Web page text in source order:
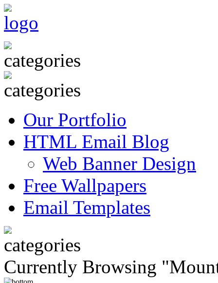
Our Portfolio
HTML Email Blog
Web Banner Design
Free Wallpapers
Email Templates
Currently Browsing